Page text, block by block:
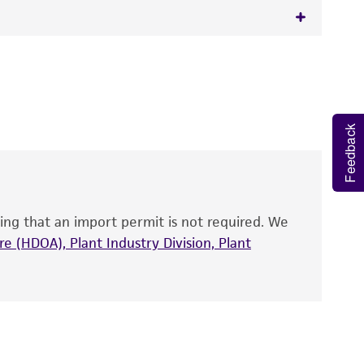
the recovery, growth, and/or function
is used, the ATCC warranty for viability
warranties of any kind are provided,
that an import permit is not required. We
(HDOA), Plant Industry Division, Plant
Feedback